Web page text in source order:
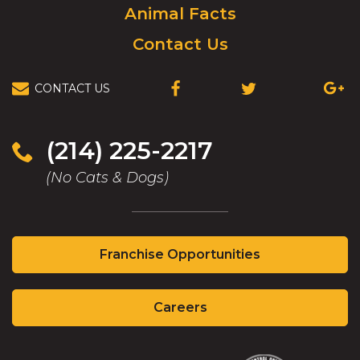
Animal Facts
Contact Us
CONTACT US
(OPENS
NEW
WINDOW)
(OPENS
(214) 225-2217
(No Cats & Dogs)
Franchise Opportunities
in
a
window)
Careers(Opens
in